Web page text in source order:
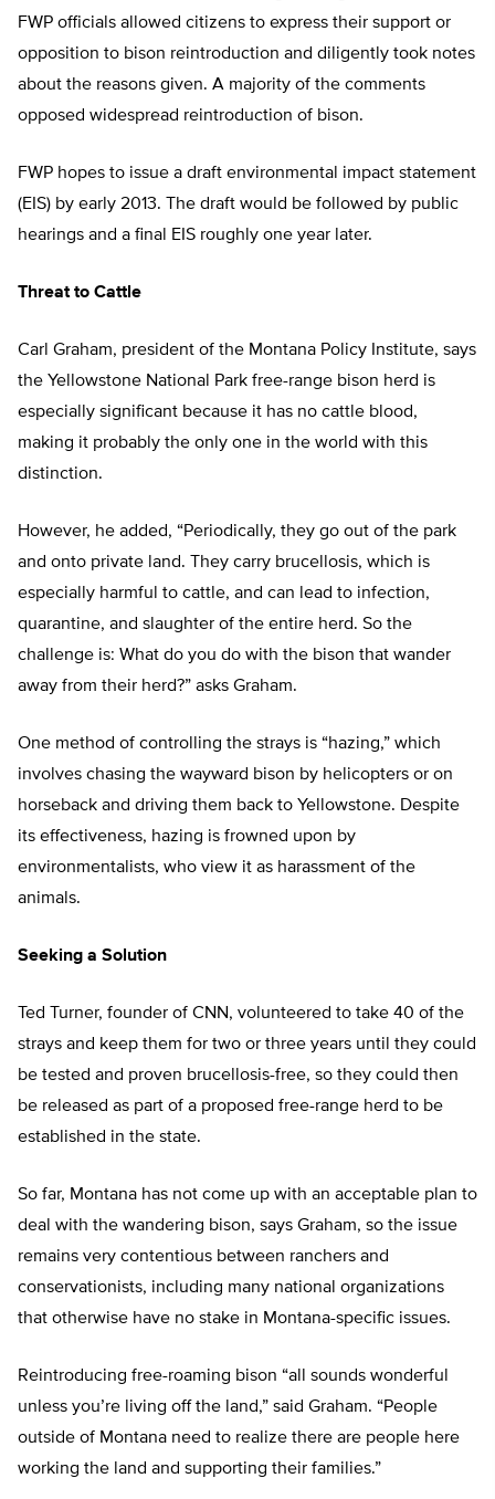
FWP officials allowed citizens to express their support or
opposition to bison reintroduction and diligently took notes
about the reasons given. A majority of the comments
opposed widespread reintroduction of bison.
FWP hopes to issue a draft environmental impact statement
(EIS) by early 2013. The draft would be followed by public
hearings and a final EIS roughly one year later.
Threat to Cattle
Carl Graham, president of the Montana Policy Institute, says
the Yellowstone National Park free-range bison herd is
especially significant because it has no cattle blood,
making it probably the only one in the world with this
distinction.
However, he added, “Periodically, they go out of the park
and onto private land. They carry brucellosis, which is
especially harmful to cattle, and can lead to infection,
quarantine, and slaughter of the entire herd. So the
challenge is: What do you do with the bison that wander
away from their herd?” asks Graham.
One method of controlling the strays is “hazing,” which
involves chasing the wayward bison by helicopters or on
horseback and driving them back to Yellowstone. Despite
its effectiveness, hazing is frowned upon by
environmentalists, who view it as harassment of the
animals.
Seeking a Solution
Ted Turner, founder of CNN, volunteered to take 40 of the
strays and keep them for two or three years until they could
be tested and proven brucellosis-free, so they could then
be released as part of a proposed free-range herd to be
established in the state.
So far, Montana has not come up with an acceptable plan to
deal with the wandering bison, says Graham, so the issue
remains very contentious between ranchers and
conservationists, including many national organizations
that otherwise have no stake in Montana-specific issues.
Reintroducing free-roaming bison “all sounds wonderful
unless you’re living off the land,” said Graham. “People
outside of Montana need to realize there are people here
working the land and supporting their families.”